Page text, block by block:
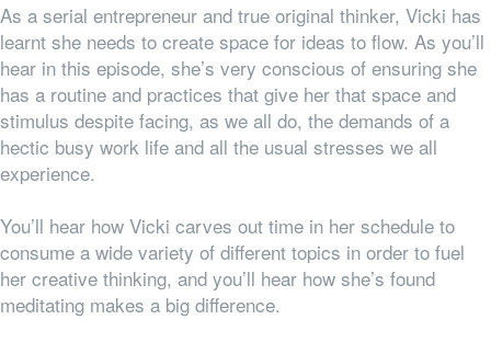
As a serial entrepreneur and true original thinker, Vicki has
learnt she needs to create space for ideas to flow. As you’ll
hear in this episode, she’s very conscious of ensuring she
has a routine and practices that give her that space and
stimulus despite facing, as we all do, the demands of a
hectic busy work life and all the usual stresses we all
experience.
You’ll hear how Vicki carves out time in her schedule to
consume a wide variety of different topics in order to fuel
her creative thinking, and you’ll hear how she’s found
meditating makes a big difference.